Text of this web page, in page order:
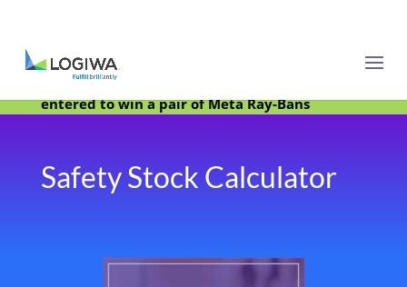
Meet with us at PARCEL Forum 2025 and be
entered to win a pair of Meta Ray-Bans
Safety Stock Calculator